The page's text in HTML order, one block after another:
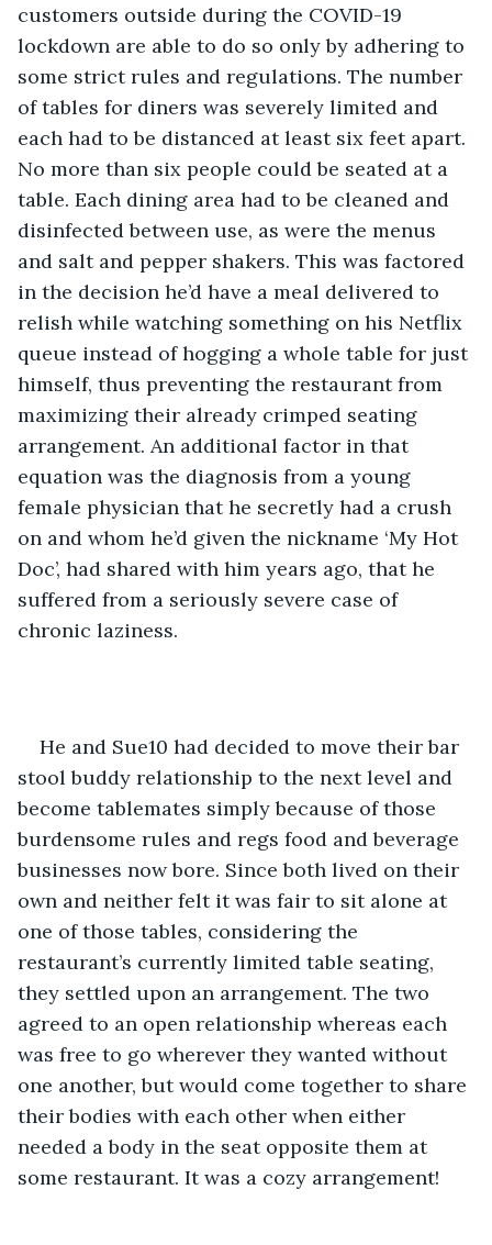
customers outside during the COVID-19
lockdown are able to do so only by adhering to
some strict rules and regulations. The number
of tables for diners was severely limited and
each had to be distanced at least six feet apart.
No more than six people could be seated at a
table. Each dining area had to be cleaned and
disinfected between use, as were the menus
and salt and pepper shakers. This was factored
in the decision he’d have a meal delivered to
relish while watching something on his Netflix
queue instead of hogging a whole table for just
himself, thus preventing the restaurant from
maximizing their already crimped seating
arrangement. An additional factor in that
equation was the diagnosis from a young
female physician that he secretly had a crush
on and whom he’d given the nickname ‘My Hot
Doc’, had shared with him years ago, that he
suffered from a seriously severe case of
chronic laziness.
He and Sue10 had decided to move their bar
stool buddy relationship to the next level and
become tablemates simply because of those
burdensome rules and regs food and beverage
businesses now bore. Since both lived on their
own and neither felt it was fair to sit alone at
one of those tables, considering the
restaurant’s currently limited table seating,
they settled upon an arrangement. The two
agreed to an open relationship whereas each
was free to go wherever they wanted without
one another, but would come together to share
their bodies with each other when either
needed a body in the seat opposite them at
some restaurant. It was a cozy arrangement!